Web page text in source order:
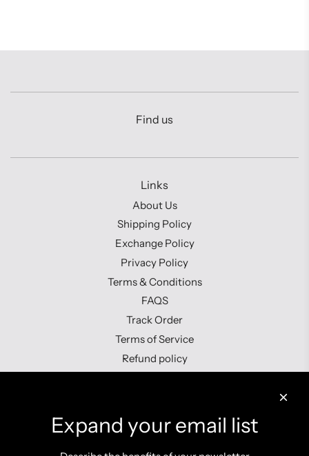
Find us
Links
About Us
Shipping Policy
Exchange Policy
Privacy Policy
Terms & Conditions
FAQS
Track Order
Terms of Service
Refund policy
Expand your email list